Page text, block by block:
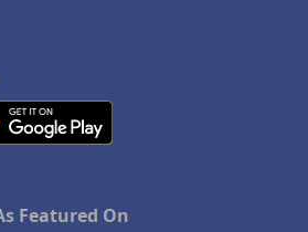
Featured On